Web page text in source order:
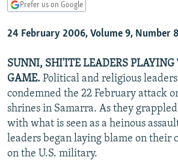
Skip
Search
MARSHO RADIO
KYRGYZSTAN
TAJIKISTAN
TURKMENISTAN
UZBEKISTAN
AFGHANISTAN
PAKISTAN
CAUCASUS
ARMENIA
AZERBAIJAN
GEORGIA
CENTRAL/SE EUROPE
BOSNIA
KOSOVO
MOLDOVA
SERBIA
EAST EUROPE
BELARUS
UKRAINE
VISUALS
INVESTIGATIONS
RFE/RL INVESTIGATES
SCHEMES
NEWSLETTERS
WIDER EUROPE BY RIKARD JOZWIAK
PODCASTS
Prefer us on Google
24 February 2006, Volume 9, Number 8
SUNNI, SHI'ITE LEADERS
GAME. Political and religious
condemned the 22 February attack
shrines in Samarra. As they
with what is seen as a heinous
leaders began laying blame on their
on the U.S. military.